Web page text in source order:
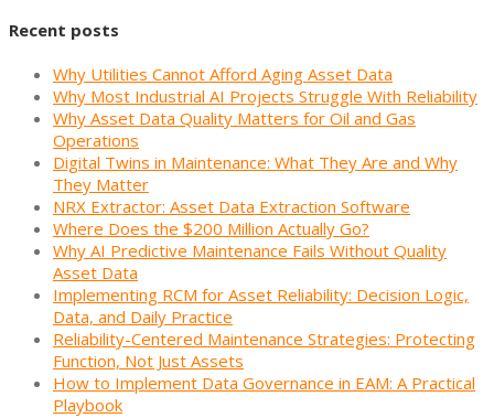
Recent posts
Why Utilities Cannot Afford Aging Asset Data
Why Most Industrial AI Projects Struggle With Reliability
Why Asset Data Quality Matters for Oil and Gas
Operations
Digital Twins in Maintenance: What They Are and Why
They Matter
NRX Extractor: Asset Data Extraction Software
Where Does the $200 Million Actually Go?
Why AI Predictive Maintenance Fails Without Quality
Asset Data
Implementing RCM for Asset Reliability: Decision Logic,
Data, and Daily Practice
Reliability-Centered Maintenance Strategies: Protecting
Function, Not Just Assets
How to Implement Data Governance in EAM: A Practical
Playbook